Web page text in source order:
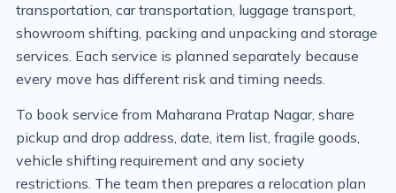
transportation, car transportation, luggage transport,
showroom shifting, packing and unpacking and storage
services. Each service is planned separately because
every move has different risk and timing needs.
To book service from Maharana Pratap Nagar, share
pickup and drop address, date, item list, fragile goods,
vehicle shifting requirement and any society
restrictions. The team then prepares a relocation plan